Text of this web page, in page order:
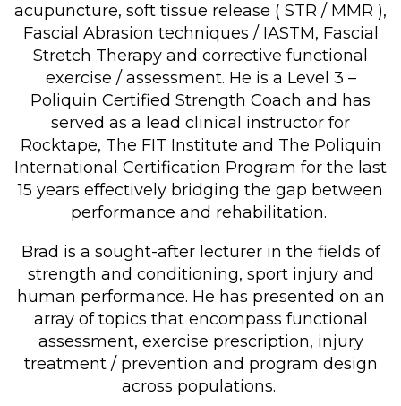
acupuncture, soft tissue release ( STR / MMR ),
Fascial Abrasion techniques / IASTM, Fascial
Stretch Therapy and corrective functional
exercise / assessment. He is a Level 3 –
Poliquin Certified Strength Coach and has
served as a lead clinical instructor for
Rocktape, The FIT Institute and The Poliquin
International Certification Program for the last
15 years effectively bridging the gap between
performance and rehabilitation.
Brad is a sought-after lecturer in the fields of
strength and conditioning, sport injury and
human performance. He has presented on an
array of topics that encompass functional
assessment, exercise prescription, injury
treatment / prevention and program design
across populations.